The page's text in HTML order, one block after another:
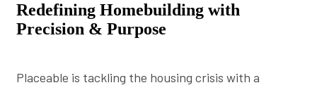
Redefining Homebuilding with
Precision & Purpose
Placeable is tackling the housing crisis with a